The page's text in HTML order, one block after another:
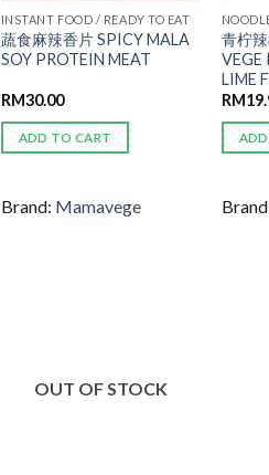
INSTANT FOOD / READY TO EAT
蔬食麻辣香片 SPICY MALA
SOY PROTEIN MEAT
RM30.00
ADD TO CART
Brand: Mamavege
青柠
VEGE
LIME
RM
OUT OF STOCK